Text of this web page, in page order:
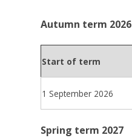
Autumn term 2026
Start of term
1 September 2026
Spring term 2027